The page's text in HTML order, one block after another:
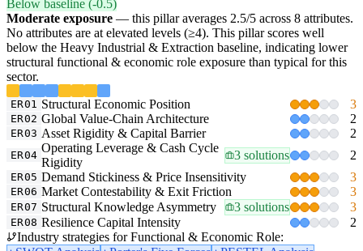
Below baseline (-0.5)
Moderate exposure — this pillar averages 2.5/5 across 8 attributes.
No attributes are at elevated levels (≥4). This pillar scores well
below the Heavy Industrial & Extraction baseline, indicating lower
structural functional & economic role exposure than typical for this
sector.
ER01 Structural Economic Position 3
ER02 Global Value-Chain Architecture 2
ER03 Asset Rigidity & Capital Barrier 2
ER04
Operating Leverage & Cash Cycle
Rigidity
3 solutions 2
ER05 Demand Stickiness & Price Insensitivity 3
ER06 Market Contestability & Exit Friction 3
ER07 Structural Knowledge Asymmetry 3 solutions 3
ER08 Resilience Capital Intensity
2
Industry strategies for Functional & Economic Role: